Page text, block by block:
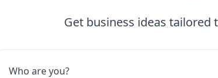
Get business ideas tailored
Who are you?